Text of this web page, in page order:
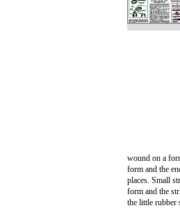
wound on a
form and the
places. Small
form and the
the little rubber